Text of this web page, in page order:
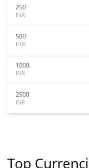
250
INR
500
INR
1000
INR
2500
INR
Top